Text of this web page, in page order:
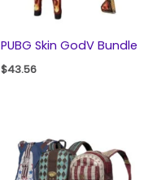
PUBG Skin GodV Bundle
$43.56